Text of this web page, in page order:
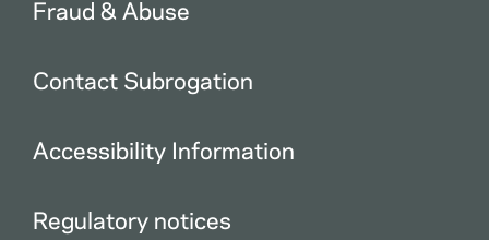
Fraud & Abuse
Contact Subrogation
Accessibility Information
Regulatory notices